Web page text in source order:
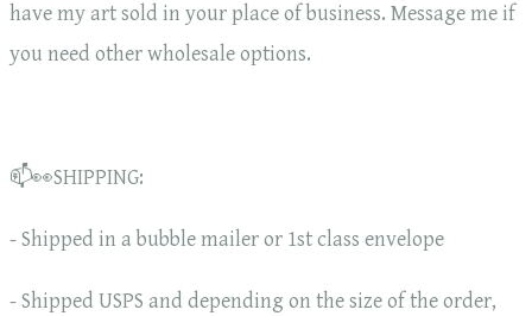
have my art sold in your place of business. Message me if
you need other wholesale options.
📫👀SHIPPING:
- Shipped in a bubble mailer or 1st class envelope
- Shipped USPS and depending on the size of the order,